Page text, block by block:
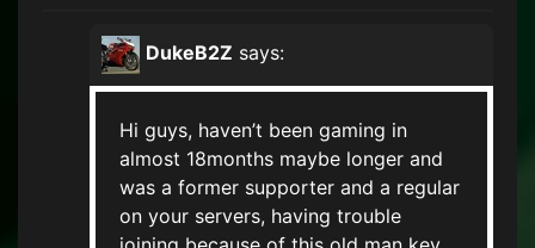
DukeB2Z says:
Hi guys, haven’t been gaming in
almost 18months maybe longer and
was a former supporter and a regular
on your servers, having trouble